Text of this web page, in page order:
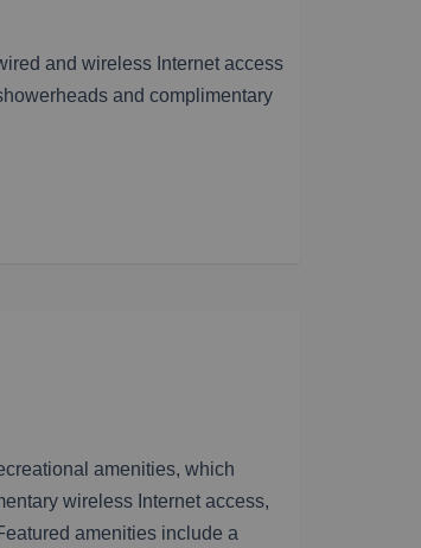
and wireless Internet access
and complimentary
amenities, which
wireless Internet access,
amenities include a